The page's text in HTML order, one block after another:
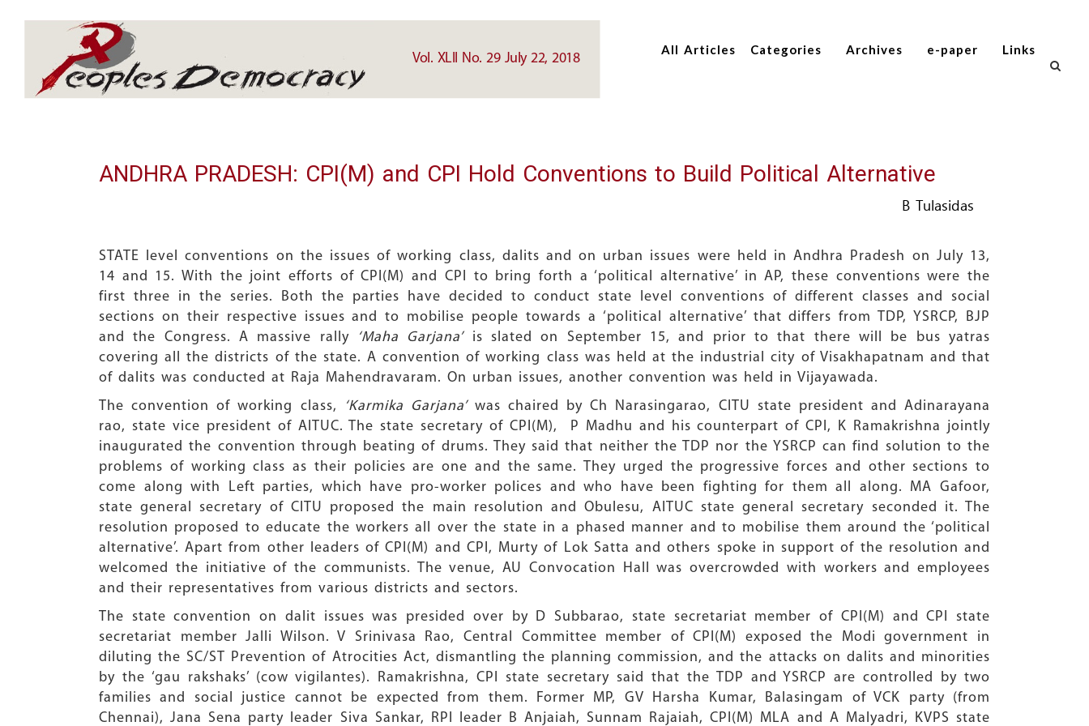
main
All Articles Categories Archives e-paper Links
Vol. XLII No. 29 July 22, 2018
main
ANDHRA PRADESH: CPI(M) and CPI Hold Conventions to Build Political Alternative
B Tulasidas
STATE level conventions on the issues of working class, dalits and on urban issues were held in Andhra Pradesh on July 13,
14 and 15. With the joint efforts of CPI(M) and CPI to bring forth a ‘political alternative’ in AP, these conventions were the
first three in the series. Both the parties have decided to conduct state level conventions of different classes and social
sections on their respective issues and to mobilise people towards a ‘political alternative’ that differs from TDP, YSRCP, BJP
and the Congress. A massive rally
‘Maha Garjana’is slated on September 15, and prior to that there will be bus yatras
covering all the districts of the state. A convention of working class was held at the industrial city of Visakhapatnam and that
of dalits was conducted at Raja Mahendravaram. On urban issues, another convention was held in Vijayawada.
The convention of working class,
‘Karmika Garjana’was chaired by Ch Narasingarao, CITU state president and Adinarayana
rao, state vice president of AITUC. The state secretary of CPI(M), P Madhu and his counterpart of CPI, K Ramakrishna jointly
inaugurated the convention through beating of drums. They said that neither the TDP nor the YSRCP can find solution to the
problems of working class as their policies are one and the same. They urged the progressive forces and other sections to
come along with Left parties, which have pro-worker polices and who have been fighting for them all along. MA Gafoor,
state general secretary of CITU proposed the main resolution and Obulesu, AITUC state general secretary seconded it. The
resolution proposed to educate the workers all over the state in a phased manner and to mobilise them around the ‘political
alternative’. Apart from other leaders of CPI(M) and CPI, Murty of Lok Satta and others spoke in support of the resolution and
welcomed the initiative of the communists. The venue, AU Convocation Hall was overcrowded with workers and employees
and their representatives from various districts and sectors.
The state convention on dalit issues was presided over by D Subbarao, state secretariat member of CPI(M) and CPI state
secretariat member Jalli Wilson. V Srinivasa Rao, Central Committee member of CPI(M) exposed the Modi government in
diluting the SC/ST Prevention of Atrocities Act, dismantling the planning commission, and the attacks on dalits and minorities
by the ‘gau rakshaks’ (cow vigilantes). Ramakrishna, CPI state secretary said that the TDP and YSRCP are controlled by two
families and social justice cannot be expected from them. Former MP, GV Harsha Kumar, Balasingam of VCK party (from
Chennai), Jana Sena party leader Siva Sankar, RPI leader B Anjaiah, Sunnam Rajaiah, CPI(M) MLA and A Malyadri, KVPS state